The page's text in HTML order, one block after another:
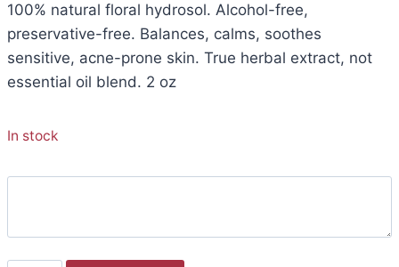
100% natural floral hydrosol. Alcohol-free,
preservative-free. Balances, calms, soothes
sensitive, acne-prone skin. True herbal extract, not
essential oil blend. 2 oz
In stock